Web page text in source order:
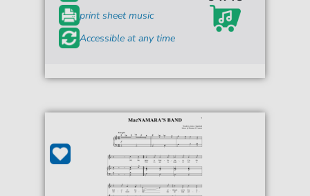
print sheet music
Accessible at any time